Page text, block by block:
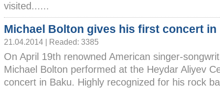
visited......
Michael Bolton gives his first concert in
21.04.2014 | Readed: 3385
On April 19th renowned American singer-
Michael Bolton performed at the Heydar Aliyev
concert in Baku. Highly recognized for his rock